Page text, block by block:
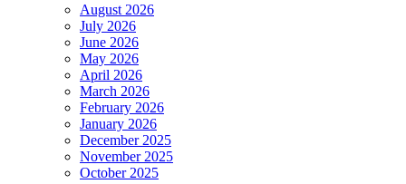
August 2026
July 2026
June 2026
May 2026
April 2026
March 2026
February 2026
January 2026
December 2025
November 2025
October 2025